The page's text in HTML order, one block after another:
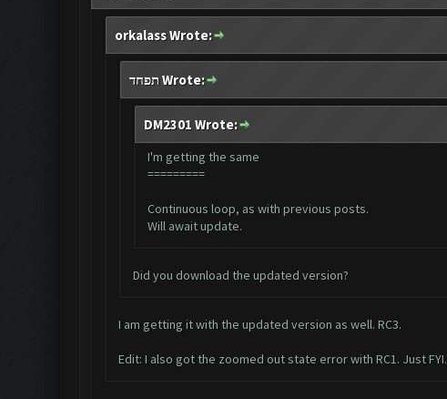
orkalass Wrote:
תפחד Wrote:
DM2301 Wrote:
I'm getting the same
=========
Continuous loop, as with previous posts.
Will await update.
Did you download the updated version?
I am getting it with the updated version as well. RC3.
Edit: I also got the zoomed out state error with RC1. Just FYI.